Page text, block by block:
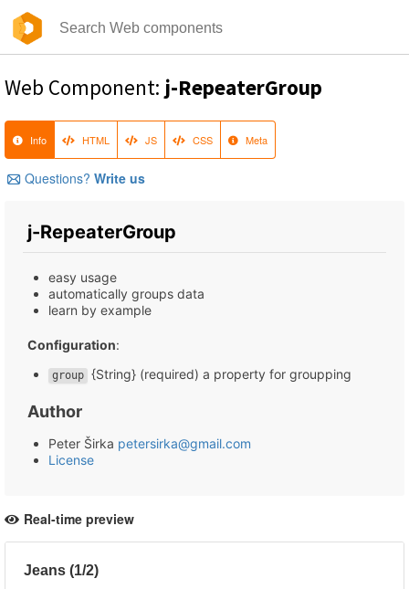
Web Component: j-RepeaterGroup
Info HTML JS CSS Meta
Questions? Write us
j-RepeaterGroup
easy usage
automatically groups data
learn by example
Configuration:
group {String} (required) a property for groupping
Author
Peter Širka petersirka@gmail.com
License
Real-time preview